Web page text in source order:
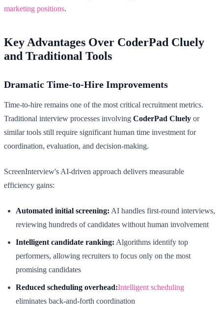
marketing positions.
Key Advantages Over CoderPad Cluely
and Traditional Tools
Dramatic Time-to-Hire Improvements
Time-to-hire remains one of the most critical recruitment metrics.
Traditional interview processes involving CoderPad Cluely or
similar tools still require significant human time investment for
coordination, evaluation, and decision-making.
ScreenInterview's AI-driven approach delivers measurable
efficiency gains:
Automated initial screening: AI handles first-round interviews,
reviewing hundreds of candidates without human involvement
Intelligent candidate ranking: Algorithms identify top
performers, allowing recruiters to focus only on the most
promising candidates
Reduced scheduling overhead:Intelligent scheduling
eliminates back-and-forth coordination